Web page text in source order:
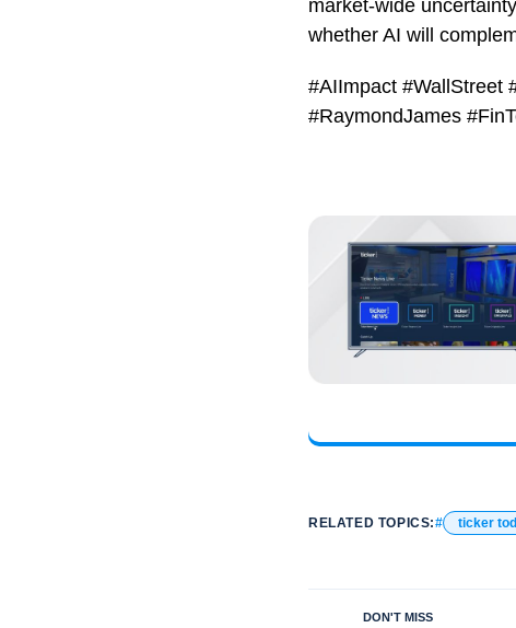
market-wide
whether AI will
#AIImpact #WallStreet
#RaymondJames
RELATED TOPICS: ticker
DON'T MISS